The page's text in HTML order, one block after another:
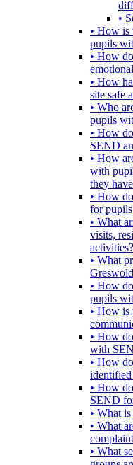
•
• How is
pupils
• How
• How
site safe
• Who
pupils
• How
SEND
• How
with
they
• How
for
• What
visits,
activities?
• What
• How
pupils
• How is
• How
with
• How
• How
SEND
• What
• What
• What